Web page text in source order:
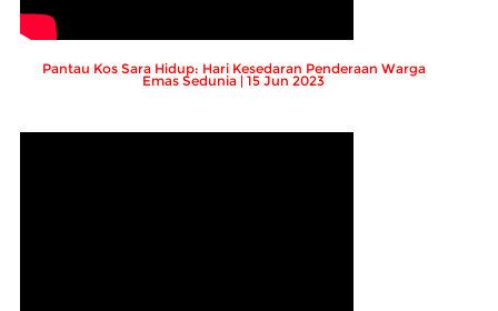
Pantau Kos Sara Hidup: Hari Kesedaran Penderaan Warga
Emas Sedunia | 15 Jun 2023